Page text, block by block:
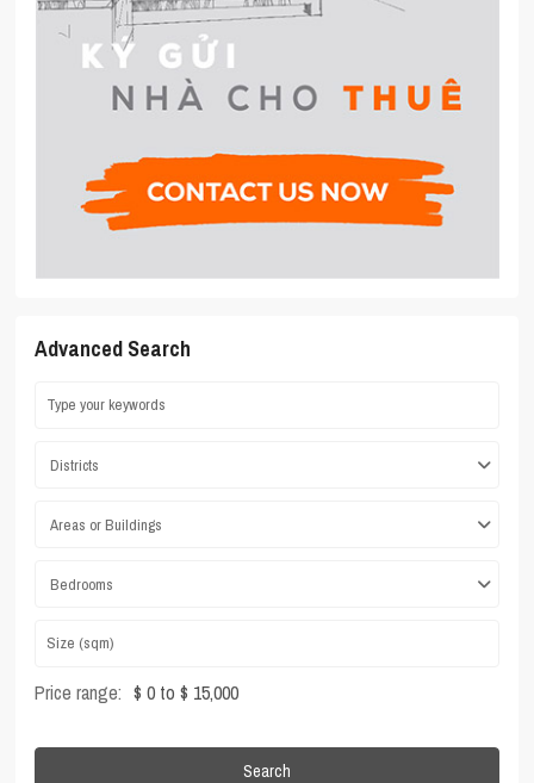
Advanced Search
Districts
Areas or Buildings
Bedrooms
Price range: $ 0 to $ 15,000
Search